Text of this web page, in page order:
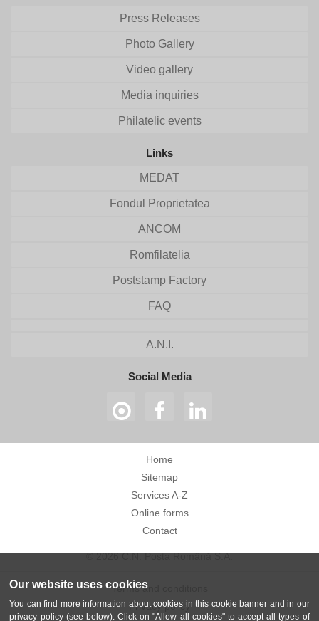
Our website uses cookies
You can find more information about cookies in this cookie banner and in our
privacy policy (see below). Click on "Allow all cookies" to accept all types of
Press Releases
Photo Gallery
Video gallery
Media inquiries
Philatelic events
Links
MEDAT
Fondul Proprietatea
ANCOM
Romfilatelia
Poststamp Factory
FAQ
A.N.I.
Social Media
Home
Sitemap
Services A-Z
Online forms
Contact
© 2026 C.N. Poșta Română S.A.
Terms and conditions
Privacy policy